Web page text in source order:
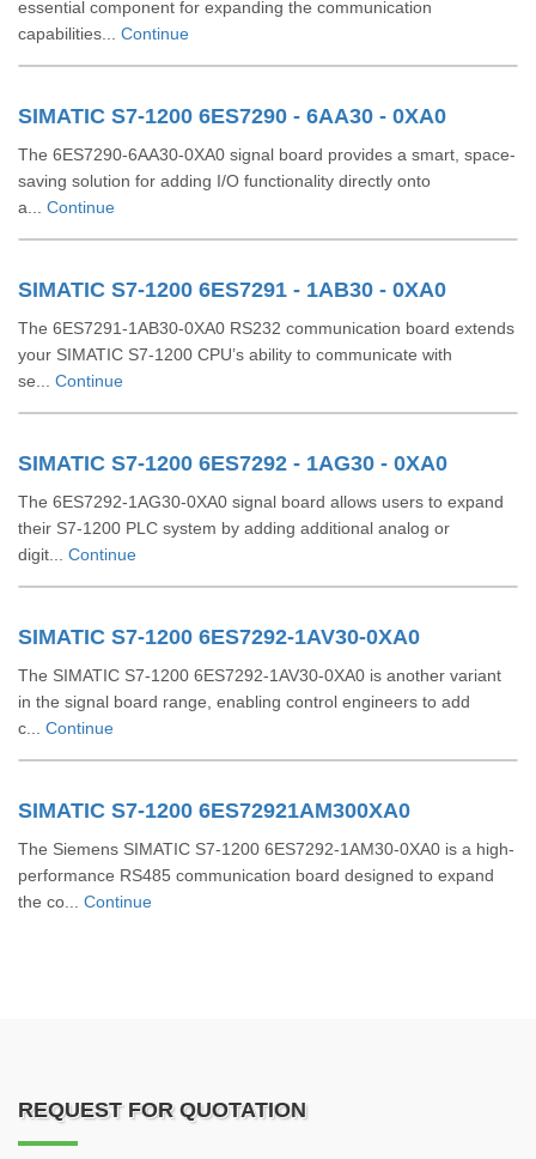
essential component for expanding the communication
capabilities... Continue
SIMATIC S7-1200 6ES7290 - 6AA30 - 0XA0
The 6ES7290-6AA30-0XA0 signal board provides a smart, space-
saving solution for adding I/O functionality directly onto
a... Continue
SIMATIC S7-1200 6ES7291 - 1AB30 - 0XA0
The 6ES7291-1AB30-0XA0 RS232 communication board extends
your SIMATIC S7-1200 CPU’s ability to communicate with
se... Continue
SIMATIC S7-1200 6ES7292 - 1AG30 - 0XA0
The 6ES7292-1AG30-0XA0 signal board allows users to expand
their S7-1200 PLC system by adding additional analog or
digit... Continue
SIMATIC S7-1200 6ES7292-1AV30-0XA0
The SIMATIC S7-1200 6ES7292-1AV30-0XA0 is another variant
in the signal board range, enabling control engineers to add
c... Continue
SIMATIC S7-1200 6ES72921AM300XA0
The Siemens SIMATIC S7-1200 6ES7292-1AM30-0XA0 is a high-
performance RS485 communication board designed to expand
the co... Continue
REQUEST FOR QUOTATION